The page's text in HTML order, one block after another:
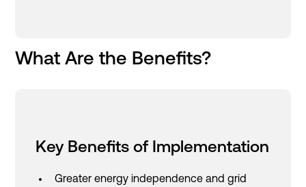
What Are the Benefits?
Key Benefits of Implementation
Greater energy independence and grid